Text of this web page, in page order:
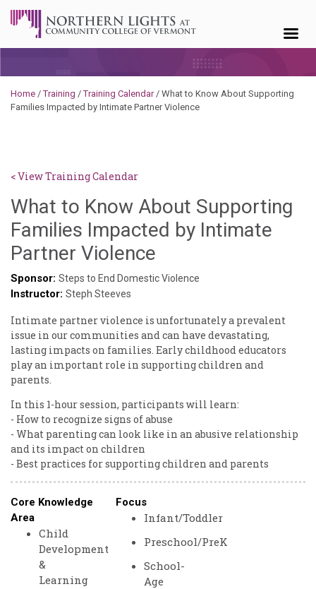
Home /Training /Training Calendar/ What to Know About Supporting
Families Impacted by Intimate Partner Violence
< View Training Calendar
What to Know About Supporting
Families Impacted by Intimate
Partner Violence
Paschold
Sponsor: Steps to End Domestic Violence
Instructor: Steph Steeves
Intimate partner violence is unfortunately a prevalent
issue in our communities and can have devastating,
lasting impacts on families. Early childhood educators
play an important role in supporting children and
parents.
In this 1-hour session, participants will learn:
- How to recognize signs of abuse
- What parenting can look like in an abusive relationship
and its impact on children
- Best practices for supporting children and parents
Core Knowledge
Area
Child
Development
&
Learning
Focus
Infant/Toddler
Preschool/PreK
School-
Age